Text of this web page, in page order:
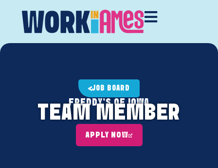
JOB BOARD
FREDDY'S OF IOWA
TEAM MEMBER
APPLY NOW